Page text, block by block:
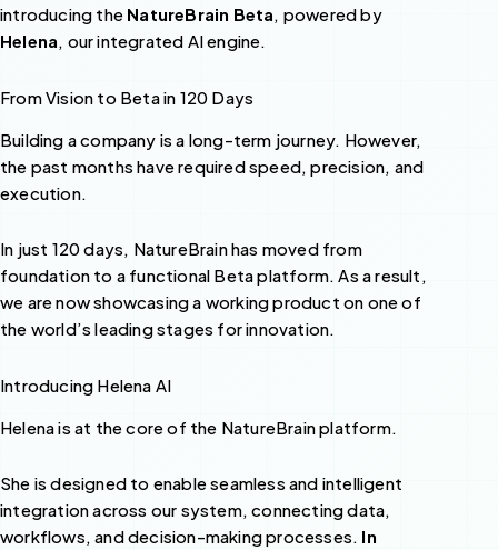
introducing the NatureBrain Beta, powered by
Helena, our integrated AI engine.
From Vision to Beta in 120 Days
Building a company is a long-term journey. However,
the past months have required speed, precision, and
execution.
In just 120 days, NatureBrain has moved from
foundation to a functional Beta platform. As a result,
we are now showcasing a working product on one of
the world’s leading stages for innovation.
Introducing Helena AI
Helena is at the core of the NatureBrain platform.
She is designed to enable seamless and intelligent
integration across our system, connecting data,
workflows, and decision-making processes. In